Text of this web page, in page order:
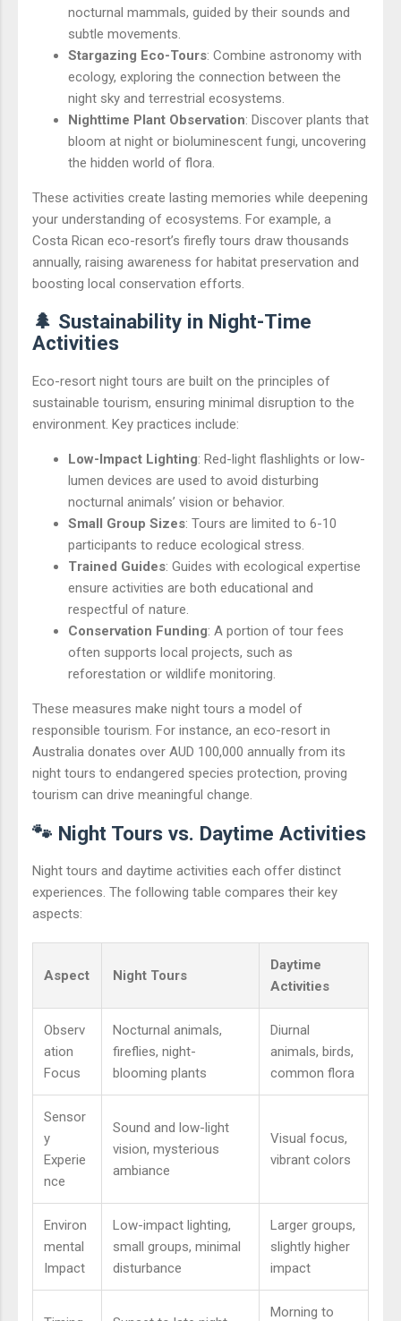
nocturnal mammals, guided by their sounds and
subtle movements.
Stargazing Eco-Tours: Combine astronomy with
ecology, exploring the connection between the
night sky and terrestrial ecosystems.
Nighttime Plant Observation: Discover plants that
bloom at night or bioluminescent fungi, uncovering
the hidden world of flora.
These activities create lasting memories while deepening
your understanding of ecosystems. For example, a
Costa Rican eco-resort’s firefly tours draw thousands
annually, raising awareness for habitat preservation and
boosting local conservation efforts.
🌲 Sustainability in Night-Time
Activities
Eco-resort night tours are built on the principles of
sustainable tourism, ensuring minimal disruption to the
environment. Key practices include:
Low-Impact Lighting: Red-light flashlights or low-
lumen devices are used to avoid disturbing
nocturnal animals’ vision or behavior.
Small Group Sizes: Tours are limited to 6-10
participants to reduce ecological stress.
Trained Guides: Guides with ecological expertise
ensure activities are both educational and
respectful of nature.
Conservation Funding: A portion of tour fees
often supports local projects, such as
reforestation or wildlife monitoring.
These measures make night tours a model of
responsible tourism. For instance, an eco-resort in
Australia donates over AUD 100,000 annually from its
night tours to endangered species protection, proving
tourism can drive meaningful change.
🐾 Night Tours vs. Daytime Activities
Night tours and daytime activities each offer distinct
experiences. The following table compares their key
aspects:
Aspect Night Tours
Daytime
Activities
Observ
ation
Focus
Nocturnal animals,
fireflies, night-
blooming plants
Diurnal
animals, birds,
common flora
Sensor
y
Experie
nce
Sound and low-light
vision, mysterious
ambiance
Visual focus,
vibrant colors
Environ
mental
Impact
Low-impact lighting,
small groups, minimal
disturbance
Larger groups,
slightly higher
impact
Morning to